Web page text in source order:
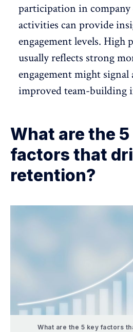
participation in company
activities can provide
engagement levels. High
usually reflects strong
engagement might signal
improved team-building
What are the 5
factors that
retention?
What are the 5 key factors